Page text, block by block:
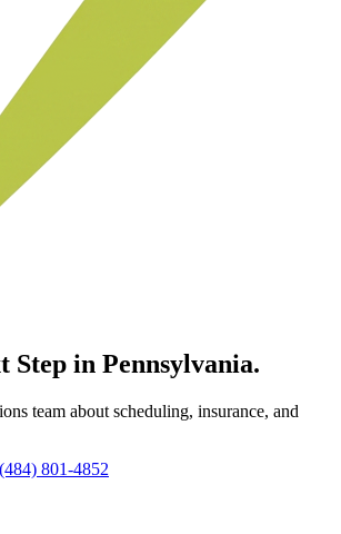
Step in Pennsylvania.
team about scheduling, insurance, and
801-4852